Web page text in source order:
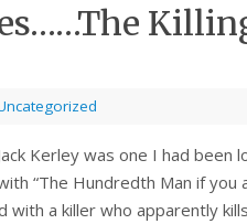
Kerley was one I had
“The Hundredth Man if you
with a killer who apparently